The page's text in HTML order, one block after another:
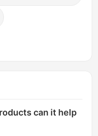
can it help